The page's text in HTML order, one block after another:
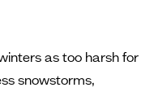
as too harsh for
snowstorms,